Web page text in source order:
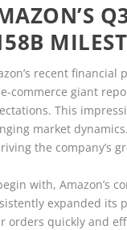
recent
commerce giant
This
market
the company’s
with, Amazon’s
expanded its
orders quickly and